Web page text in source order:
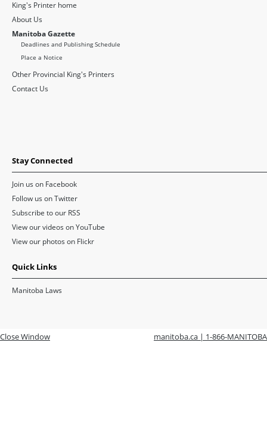
King's Printer home
About Us
Manitoba Gazette
Deadlines and Publishing Schedule
Place a Notice
Other Provincial King's Printers
Contact Us
Stay Connected
Join us on Facebook
Follow us on Twitter
Subscribe to our RSS
View our videos on YouTube
View our photos on Flickr
Quick Links
Manitoba Laws
Close Window manitoba.ca | 1-866-MANITOBA